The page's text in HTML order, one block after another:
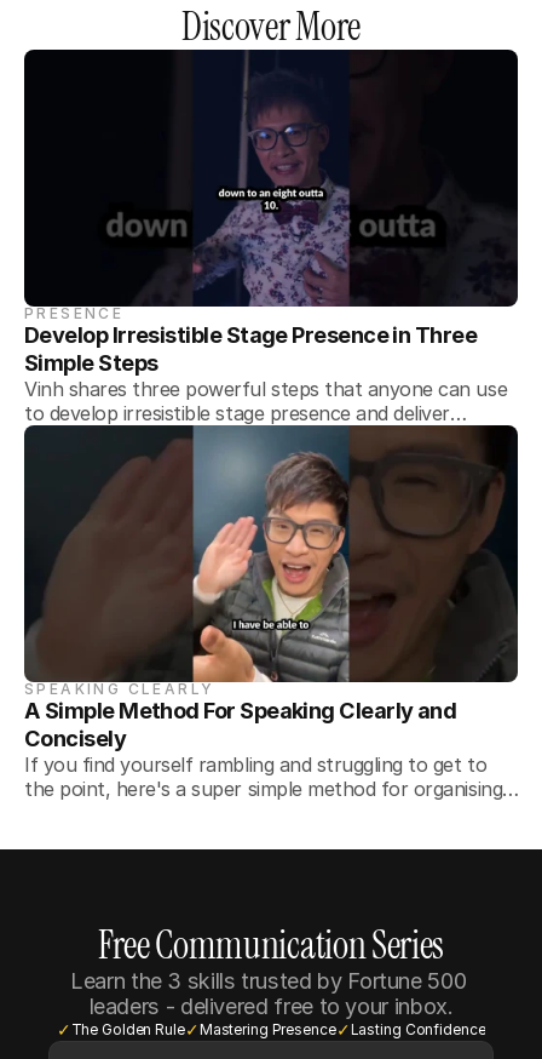
Discover More
PRESENCE
Develop Irresistible Stage Presence in Three
Simple Steps
Vinh shares three powerful steps that anyone can use
to develop irresistible stage presence and deliver
memorable presentations every time.
SPEAKING CLEARLY
A Simple Method For Speaking Clearly and
Concisely
If you find yourself rambling and struggling to get to
the point, here's a super simple method for organising
Free Communication Series
Learn the 3 skills trusted by Fortune 500
leaders - delivered free to your inbox.
✓ The Golden Rule✓Mastering Presence✓Lasting Confidence